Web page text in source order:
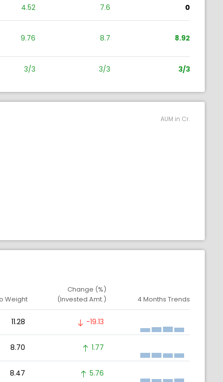
4.52 7.6 0
9.76 8.7 8.92
3/3 3/3 3/3
AUM in Cr.
Weight
Change (%)
(Invested Amt.)
4 Months Trends
11.28 -19.13
8.70 1.77
8.47 5.76